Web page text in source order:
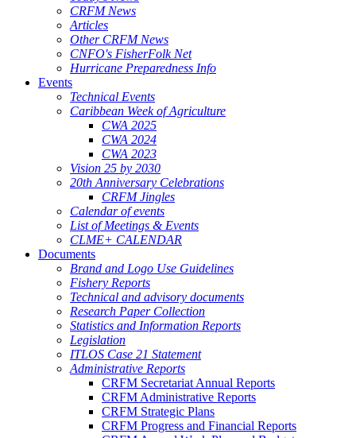
CRFM News
Articles
Other CRFM News
CNFO's FisherFolk Net
Hurricane Preparedness Info
Events
Technical Events
Caribbean Week of Agriculture
CWA 2025
CWA 2024
CWA 2023
Vision 25 by 2030
20th Anniversary Celebrations
CRFM Jingles
Calendar of events
List of Meetings & Events
CLME+ CALENDAR
Documents
Brand and Logo Use Guidelines
Fishery Reports
Technical and advisory documents
Research Paper Collection
Statistics and Information Reports
Legislation
ITLOS Case 21 Statement
Administrative Reports
CRFM Secretariat Annual Reports
CRFM Administrative Reports
CRFM Strategic Plans
CRFM Progress and Financial Reports